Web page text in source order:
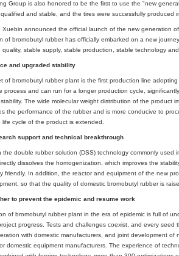
director of Rubber Research Institute and other
At present, the first vehicle of the second set of
representitive of Yongsheng Group shared the
have been cooperating and researching for a
time, Yongsheng Group is also honored to be
products were qualified and stable, and the tires
After that, Ren Xuebin announced the official
new generation of bromobutyl rubber has
stability (stable quality, stable supply, stable
New experience and upgraded stability
The second set of bromobutyl rubber plant is the
quality from the process and can run for a
and improving stability. The wide molecular
which enhances the performance of the rubber
better, and the life cycle of the product is
Scientific research support and technical